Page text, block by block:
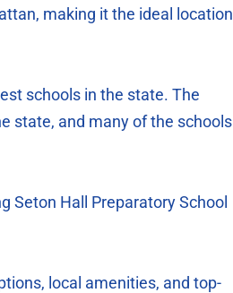
making it the ideal location
schools in the state. The
state, and many of the schools
Seton Hall Preparatory School
local amenities, and top-